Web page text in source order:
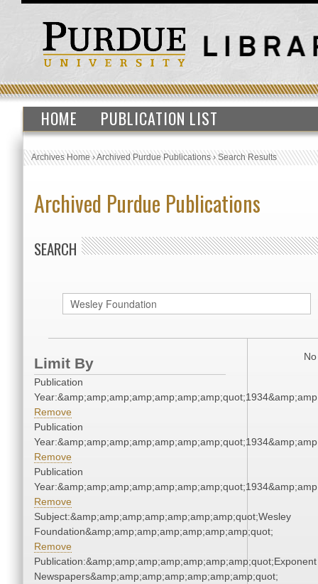
HOME PUBLICATION LIST
Archives Home›Archived Purdue Publications›Search Results
Archived Purdue Publications
SEARCH
Limit By
Publication
Remove
Publication
Remove
Publication
Remove
Subject:&amp;amp;amp;amp;amp;amp;amp;quot;Wesley
Foundation&amp;amp;amp;amp;amp;amp;amp;quot;
Remove
Publication:&amp;amp;amp;amp;amp;amp;amp;quot;Exponent
Newspapers&amp;amp;amp;amp;amp;amp;amp;quot;